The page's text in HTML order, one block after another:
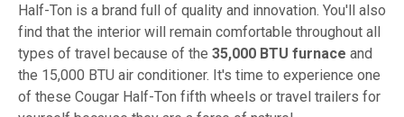
Half-Ton is a brand full of quality and innovation. You'll also
find that the interior will remain comfortable throughout all
types of travel because of the 35,000 BTU furnace and
the 15,000 BTU air conditioner. It's time to experience one
of these Cougar Half-Ton fifth wheels or travel trailers for